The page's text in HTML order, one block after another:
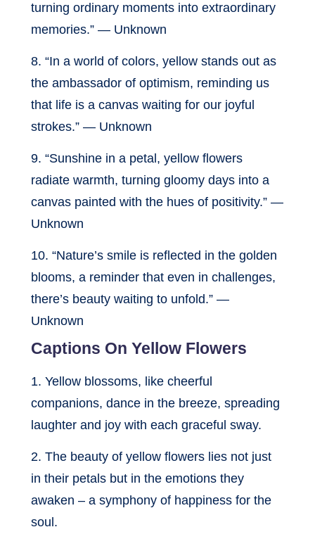
turning ordinary moments into extraordinary
memories.” — Unknown
8. “In a world of colors, yellow stands out as
the ambassador of optimism, reminding us
that life is a canvas waiting for our joyful
strokes.” — Unknown
9. “Sunshine in a petal, yellow flowers
radiate warmth, turning gloomy days into a
canvas painted with the hues of positivity.” —
Unknown
10. “Nature’s smile is reflected in the golden
blooms, a reminder that even in challenges,
there’s beauty waiting to unfold.” —
Unknown
Captions On Yellow Flowers
1. Yellow blossoms, like cheerful
companions, dance in the breeze, spreading
laughter and joy with each graceful sway.
2. The beauty of yellow flowers lies not just
in their petals but in the emotions they
awaken – a symphony of happiness for the
soul.